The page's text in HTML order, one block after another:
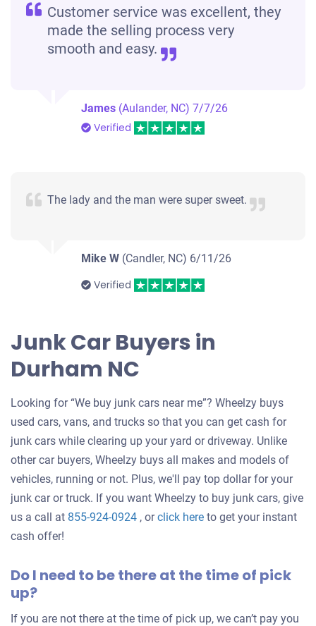
Customer service was excellent, they
made the selling process very
smooth and easy.
James (Aulander, NC)7/7/26
Verified
The lady and the man were super sweet.
Mike W (Candler, NC) 6/11/26
Verified
Junk Car Buyers in
Durham NC
Looking for “We buy junk cars near me”? Wheelzy buys
used cars, vans, and trucks so that you can get cash for
junk cars while clearing up your yard or driveway. Unlike
other car buyers, Wheelzy buys all makes and models of
vehicles, running or not. Plus, we'll pay top dollar for your
junk car or truck. If you want Wheelzy to buy junk cars, give
us a call at 855-924-0924 , orclick hereGet
for
to get your instant
cash offer!
Do I need to be there at the time of pick
up?
If you are not there at the time of pick up, we can’t pay you